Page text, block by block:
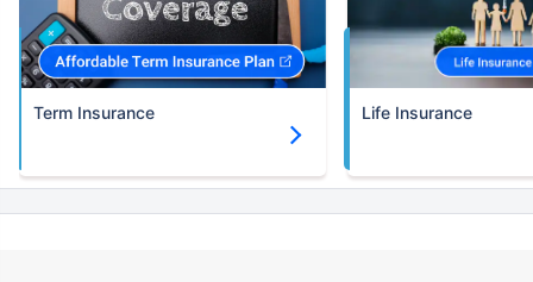
Term Insurance Life Insurance